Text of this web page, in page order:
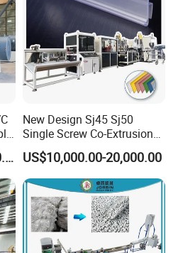
US$10,000.00-500,000.00
New Design Sj45 Sj50
Single Screw Co-Extrusion
Supermarket Application
PVC Transparent Price Tag
Holder Making Machine
US$10,000.00-20,000.00